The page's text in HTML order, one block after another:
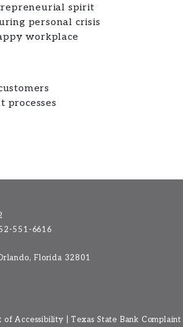
spirit
personal crisis
workplace
processes
551-6616
Florida 32801
of Accessibility Texas State Bank